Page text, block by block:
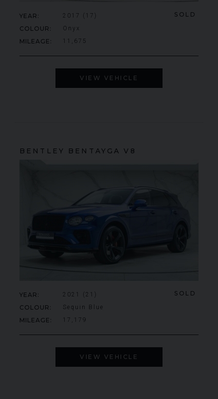
SOLD
YEAR 2017 (17)
COLOUR Onyx
MILEAGE 11,675
VIEW VEHICLE
BENTLEY BENTAYGA V8
SOLD
YEAR 2021 (21)
COLOUR Sequin Blue
MILEAGE 17,179
VIEW VEHICLE